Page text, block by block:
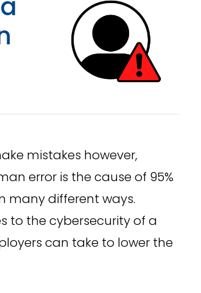
mistakes however,
error is the cause of 95%
many different ways.
to the cybersecurity of a
can take to lower the